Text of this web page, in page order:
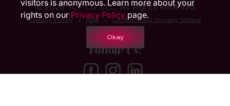
© 2026 TCF Co. LLC. All Rights Reserved
Privacy Policy ‧ ADA ‧ CA Applicant Privacy Notice
Follow Us!
visitors is anonymous. Learn more about your
rights on our Privacy Policy page.
Okay